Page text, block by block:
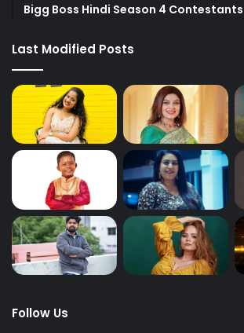
Bigg Boss Hindi Season 4 Contestants
Last Modified Posts
Follow Us